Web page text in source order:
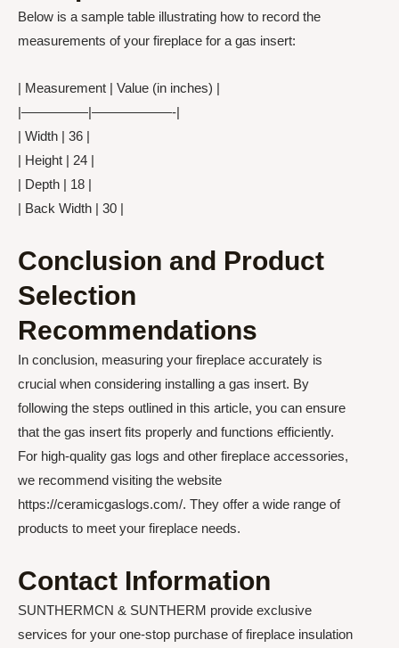
Below is a sample table illustrating how to record the
measurements of your fireplace for a gas insert:
| Measurement | Value (in inches) |
|—————|——————-|
| Width | 36 |
| Height | 24 |
| Depth | 18 |
| Back Width | 30 |
Conclusion and Product
Selection
Recommendations
In conclusion, measuring your fireplace accurately is
crucial when considering installing a gas insert. By
following the steps outlined in this article, you can ensure
that the gas insert fits properly and functions efficiently.
For high-quality gas logs and other fireplace accessories,
we recommend visiting the website
https://ceramicgaslogs.com/. They offer a wide range of
products to meet your fireplace needs.
Contact Information
SUNTHERMCN & SUNTHERM provide exclusive
services for your one-stop purchase of fireplace insulation